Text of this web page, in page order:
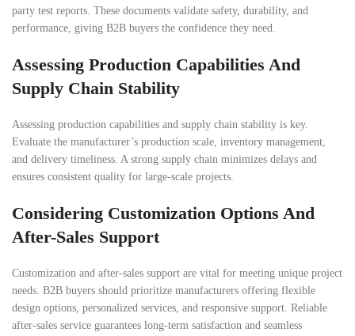
party test reports. These documents validate safety, durability, and
performance, giving B2B buyers the confidence they need.
Assessing Production Capabilities And
Supply Chain Stability
Assessing production capabilities and supply chain stability is key.
Evaluate the manufacturer’s production scale, inventory management,
and delivery timeliness. A strong supply chain minimizes delays and
ensures consistent quality for large-scale projects.
Considering Customization Options And
After-Sales Support
Customization and after-sales support are vital for meeting unique project
needs. B2B buyers should prioritize manufacturers offering flexible
design options, personalized services, and responsive support. Reliable
after-sales service guarantees long-term satisfaction and seamless